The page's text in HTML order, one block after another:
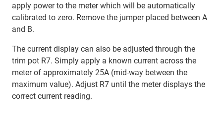
apply power to the meter which will be automatically
calibrated to zero. Remove the jumper placed between A
and B.
The current display can also be adjusted through the
trim pot R7. Simply apply a known current across the
meter of approximately 25A (mid-way between the
maximum value). Adjust R7 until the meter displays the
correct current reading.